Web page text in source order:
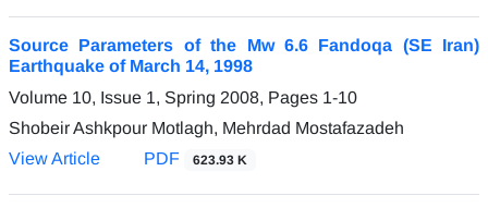
Source Parameters of the Mw 6.6 Fandoqa (SE Iran)
Earthquake of March 14, 1998
Volume 10, Issue 1, Spring 2008, Pages 1-10
Shobeir Ashkpour Motlagh, Mehrdad Mostafazadeh
View Article
PDF 623.93 K